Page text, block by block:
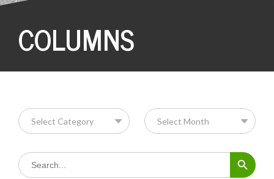
COLUMNS
Search
for:
Search Button